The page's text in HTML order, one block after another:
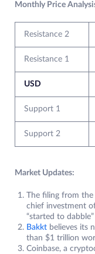
Monthly Price
Resistance 2
Resistance 1
USD
Support 1
Support 2
Market Updates:
The filing from the
chief investment
“started to
Bakkt believes its
than $1 trillion
Coinbase, a